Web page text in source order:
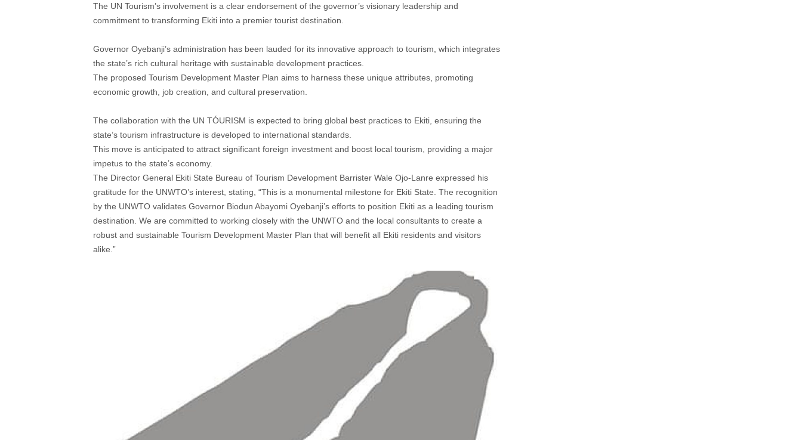
The UN Tourism’s involvement is a clear endorsement of the governor’s visionary leadership and
commitment to transforming Ekiti into a premier tourist destination.
Governor Oyebanji’s administration has been lauded for its innovative approach to tourism, which integrates
the state’s rich cultural heritage with sustainable development practices.
The proposed Tourism Development Master Plan aims to harness these unique attributes, promoting
economic growth, job creation, and cultural preservation.
The collaboration with the UN TÓURISM is expected to bring global best practices to Ekiti, ensuring the
state’s tourism infrastructure is developed to international standards.
This move is anticipated to attract significant foreign investment and boost local tourism, providing a major
impetus to the state’s economy.
The Director General Ekiti State Bureau of Tourism Development Barrister Wale Ojo-Lanre expressed his
gratitude for the UNWTO’s interest, stating, “This is a monumental milestone for Ekiti State. The recognition
by the UNWTO validates Governor Biodun Abayomi Oyebanji’s efforts to position Ekiti as a leading tourism
destination. We are committed to working closely with the UNWTO and the local consultants to create a
robust and sustainable Tourism Development Master Plan that will benefit all Ekiti residents and visitors
alike.”